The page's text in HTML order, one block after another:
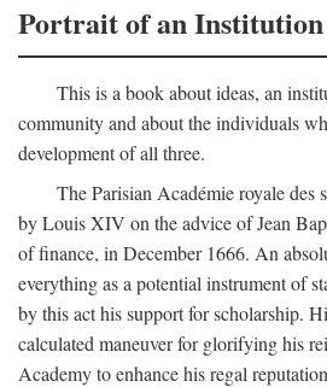
Portrait of an Institution
This is a book about ideas, an
community and about the individuals
development of all three.
The Parisian Académie royale des
by Louis XIV on the advice of Jean
of finance, in December 1666. An
everything as a potential instrument of
by this act his support for scholarship.
calculated maneuver for glorifying his
Academy to enhance his regal